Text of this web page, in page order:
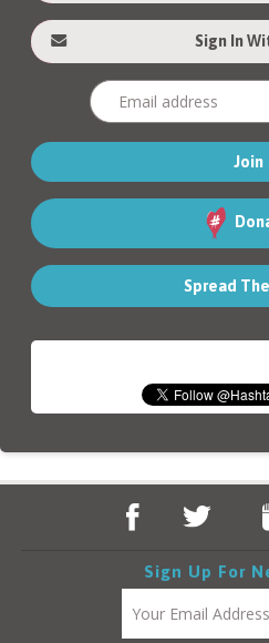
Sign In
Spread
Sign Up For